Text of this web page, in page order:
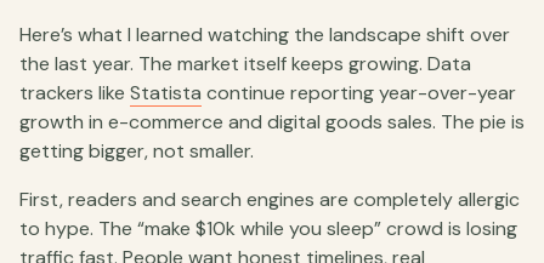
Here’s what I learned watching the landscape shift over
the last year. The market itself keeps growing. Data
trackers like Statista continue reporting year-over-year
growth in e-commerce and digital goods sales. The pie is
getting bigger, not smaller.
First, readers and search engines are completely allergic
to hype. The “make $10k while you sleep” crowd is losing
traffic fast. People want honest timelines, real